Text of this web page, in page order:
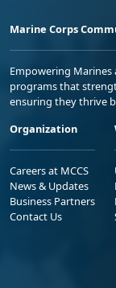
Marine Corps
Empowering
programs that
ensuring they thrive
Organization
Careers at MCCS
News & Updates
Business Partners
Contact Us